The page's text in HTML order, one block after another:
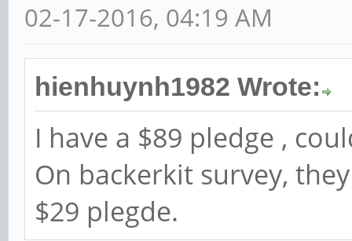
02-17-2016, 04:19 AM
hienhuynh1982 Wrote:
I have a $89 pledge ,
On backerkit survey,
$29 plegde.